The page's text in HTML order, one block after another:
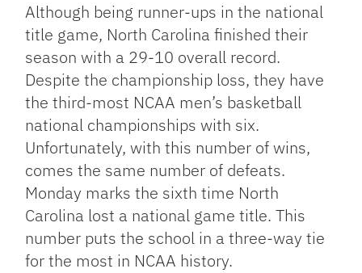
Although being runner-ups in the national
title game, North Carolina finished their
season with a 29-10 overall record.
Despite the championship loss, they have
the third-most NCAA men’s basketball
national championships with six.
Unfortunately, with this number of wins,
comes the same number of defeats.
Monday marks the sixth time North
Carolina lost a national game title. This
number puts the school in a three-way tie
for the most in NCAA history.